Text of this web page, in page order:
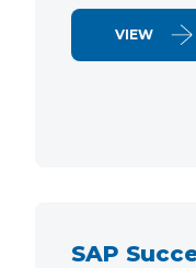
VIEW
SAP